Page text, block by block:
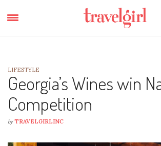
LIFESTYLE
Georgia’s Wines win
Competition
by TRAVELGIRLINC